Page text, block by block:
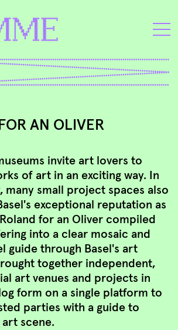
AN OLIVER
invite art lovers to
of art in an exciting way. In
many small project spaces also
exceptional reputation as
for an Oliver compiled
into a clear mosaic and
guide through Basel's art
together independent,
art venues and projects in
form on a single platform to
parties with a guide to
scene.